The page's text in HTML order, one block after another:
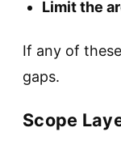
Limit the
If any of
gaps.
Scope